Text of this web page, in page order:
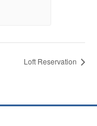
Loft Reservation